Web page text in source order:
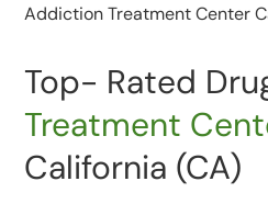
Top- Rated
Treatment
California (CA)